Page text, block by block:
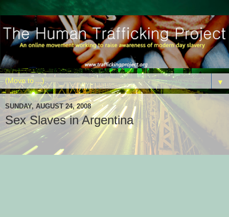
▼
SUNDAY, AUGUST 24, 2008
Sex Slaves in Argentina